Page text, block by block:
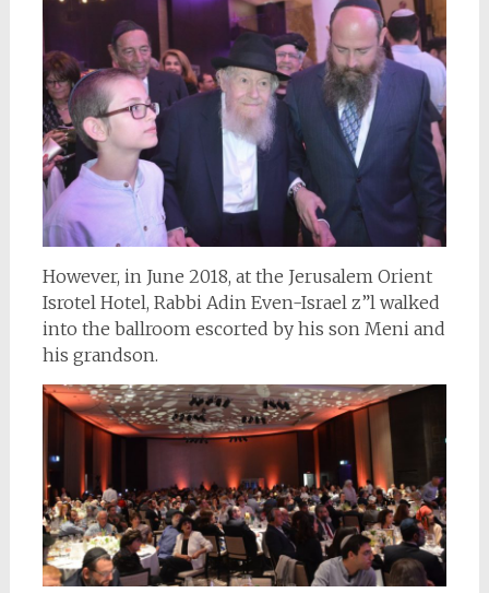
However, in June 2018, at the Jerusalem Orient
Isrotel Hotel, Rabbi Adin Even-Israel z”l walked
into the ballroom escorted by his son Meni and
his grandson.